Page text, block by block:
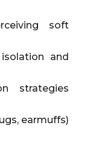
soft
and
strategies
earmuffs)